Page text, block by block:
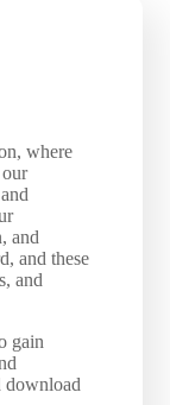
where
and
and these
and
gain
download